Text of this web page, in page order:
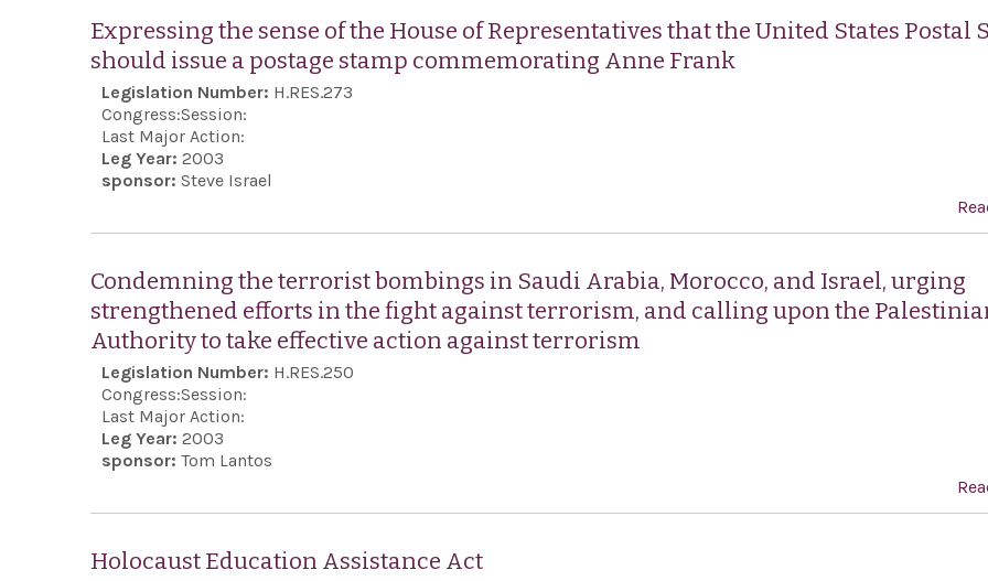
Expressing the sense of the House of Representatives that the United States Postal
should issue a postage stamp commemorating Anne Frank
Legislation Number: H.RES.273
Congress:Session:
Last Major Action:
Leg Year: 2003
sponsor: Steve Israel
Condemning the terrorist bombings in Saudi Arabia, Morocco, and Israel, urging
strengthened efforts in the fight against terrorism, and calling upon the
Authority to take effective action against terrorism
Legislation Number: H.RES.250
Congress:Session:
Last Major Action:
Leg Year: 2003
sponsor: Tom Lantos
Holocaust Education Assistance Act